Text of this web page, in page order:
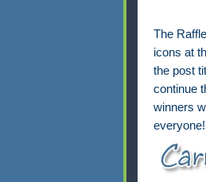
The
icons at
the post
continue
winners
everyone!